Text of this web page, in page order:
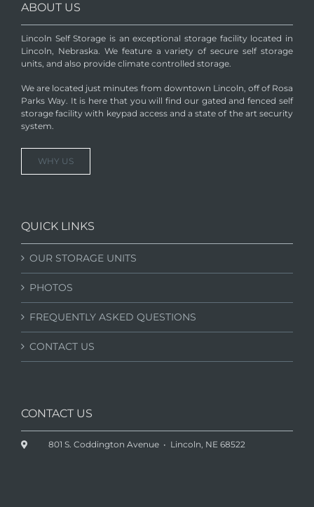
ABOUT US
Lincoln Self Storage is an exceptional storage facility located in
Lincoln, Nebraska. We feature a variety of secure self storage
units, and also provide climate controlled storage.
We are located just minutes from downtown Lincoln, off of Rosa
Parks Way. It is here that you will find our gated and fenced self
storage facility with keypad access and a state of the art security
system.
WHY US
QUICK LINKS
OUR STORAGE UNITS
PHOTOS
FREQUENTLY ASKED QUESTIONS
CONTACT US
CONTACT US
801 S. Coddington Avenue • Lincoln, NE 68522